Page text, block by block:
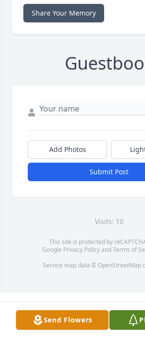
Share Your Memory
Add Photos
Submit Post
Visits: 10
This site is protected by
Google Privacy PolicyandTerms of
Service map data © OpenStreetMap
Send Flowers